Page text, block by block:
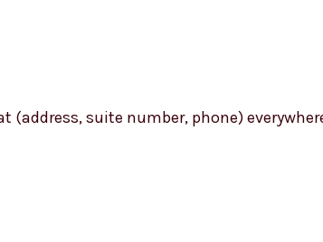
(address, suite number, phone)